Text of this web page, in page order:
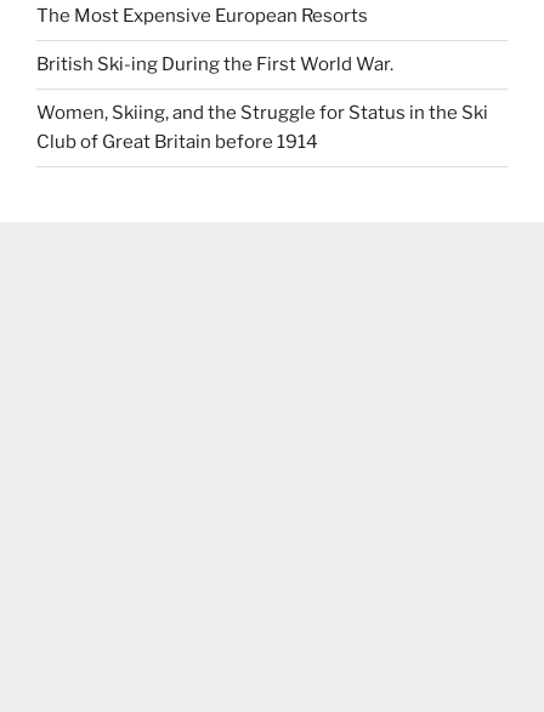
The Most Expensive European Resorts
British Ski-ing During the First World War.
Women, Skiing, and the Struggle for Status in the Ski
Club of Great Britain before 1914